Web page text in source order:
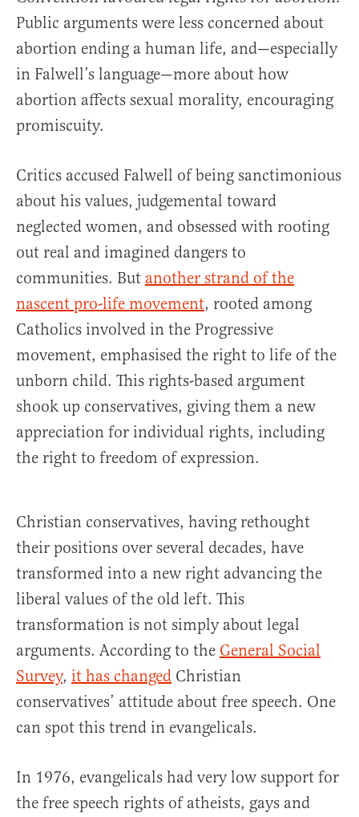
Public arguments were less concerned about
abortion ending a human life, and—especially
in Falwell’s language—more about how
abortion affects sexual morality, encouraging
promiscuity.
Critics accused Falwell of being sanctimonious
about his values, judgemental toward
neglected women, and obsessed with rooting
out real and imagined dangers to
communities. But another strand of the
nascent pro-life movement, rooted among
Catholics involved in the Progressive
movement, emphasised the right to life of the
unborn child. This rights-based argument
shook up conservatives, giving them a new
appreciation for individual rights, including
the right to freedom of expression.
Christian conservatives, having rethought
their positions over several decades, have
transformed into a new right advancing the
liberal values of the old left. This
transformation is not simply about legal
arguments. According to the General Social
Survey, it has changed Christian
conservatives’ attitude about free speech. One
can spot this trend in evangelicals.
In 1976, evangelicals had very low support for
the free speech rights of atheists, gays and